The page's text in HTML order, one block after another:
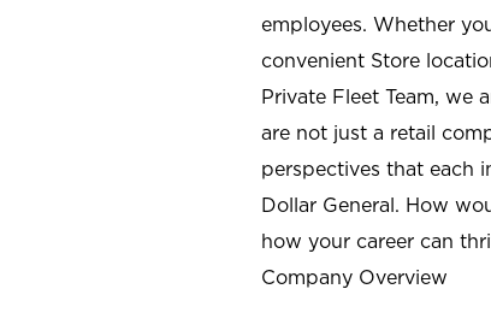
employees. Whether
convenient Store
Private Fleet Team,
are not just a retail
perspectives that each
Dollar General. How
how your career can
Company Overview